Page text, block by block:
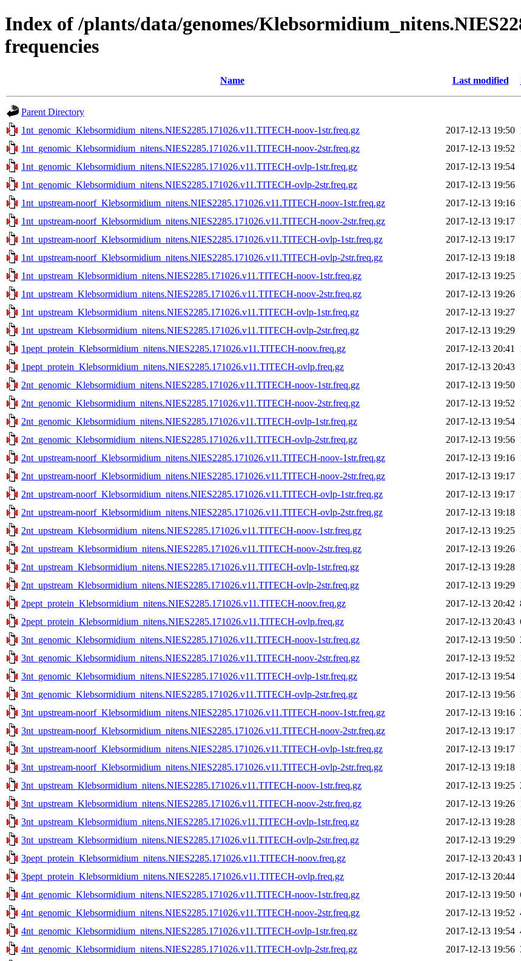
Index of /plants/data/genomes/
frequencies
Name Last modified
Parent Directory
1nt_genomic_Klebsormidium_nitens.NIES2285.171026.v11.TITECH-noov-1str.freq.gz
2017-12-13 19:50
1nt_genomic_Klebsormidium_nitens.NIES2285.171026.v11.TITECH-noov-2str.freq.gz
2017-12-13 19:52
1nt_genomic_Klebsormidium_nitens.NIES2285.171026.v11.TITECH-ovlp-1str.freq.gz
2017-12-13 19:54
1nt_genomic_Klebsormidium_nitens.NIES2285.171026.v11.TITECH-ovlp-2str.freq.gz
2017-12-13 19:56
1nt_upstream-noorf_Klebsormidium_nitens.NIES2285.171026.v11.TITECH-noov-1str.freq.gz
2017-12-13 19:16
1nt_upstream-noorf_Klebsormidium_nitens.NIES2285.171026.v11.TITECH-noov-2str.freq.gz
2017-12-13 19:17
1nt_upstream-noorf_Klebsormidium_nitens.NIES2285.171026.v11.TITECH-ovlp-1str.freq.gz
2017-12-13 19:17
1nt_upstream-noorf_Klebsormidium_nitens.NIES2285.171026.v11.TITECH-ovlp-2str.freq.gz
2017-12-13 19:18
1nt_upstream_Klebsormidium_nitens.NIES2285.171026.v11.TITECH-noov-1str.freq.gz
2017-12-13 19:25
1nt_upstream_Klebsormidium_nitens.NIES2285.171026.v11.TITECH-noov-2str.freq.gz
2017-12-13 19:26
1nt_upstream_Klebsormidium_nitens.NIES2285.171026.v11.TITECH-ovlp-1str.freq.gz
2017-12-13 19:27
1nt_upstream_Klebsormidium_nitens.NIES2285.171026.v11.TITECH-ovlp-2str.freq.gz
2017-12-13 19:29
1pept_protein_Klebsormidium_nitens.NIES2285.171026.v11.TITECH-noov.freq.gz
2017-12-13 20:41
1pept_protein_Klebsormidium_nitens.NIES2285.171026.v11.TITECH-ovlp.freq.gz
2017-12-13 20:43
2nt_genomic_Klebsormidium_nitens.NIES2285.171026.v11.TITECH-noov-1str.freq.gz
2017-12-13 19:50
2nt_genomic_Klebsormidium_nitens.NIES2285.171026.v11.TITECH-noov-2str.freq.gz
2017-12-13 19:52
2nt_genomic_Klebsormidium_nitens.NIES2285.171026.v11.TITECH-ovlp-1str.freq.gz
2017-12-13 19:54
2nt_genomic_Klebsormidium_nitens.NIES2285.171026.v11.TITECH-ovlp-2str.freq.gz
2017-12-13 19:56
2nt_upstream-noorf_Klebsormidium_nitens.NIES2285.171026.v11.TITECH-noov-1str.freq.gz
2017-12-13 19:16
2nt_upstream-noorf_Klebsormidium_nitens.NIES2285.171026.v11.TITECH-noov-2str.freq.gz
2017-12-13 19:17
2nt_upstream-noorf_Klebsormidium_nitens.NIES2285.171026.v11.TITECH-ovlp-1str.freq.gz
2017-12-13 19:17
2nt_upstream-noorf_Klebsormidium_nitens.NIES2285.171026.v11.TITECH-ovlp-2str.freq.gz
2017-12-13 19:18
2nt_upstream_Klebsormidium_nitens.NIES2285.171026.v11.TITECH-noov-1str.freq.gz
2017-12-13 19:25
2nt_upstream_Klebsormidium_nitens.NIES2285.171026.v11.TITECH-noov-2str.freq.gz
2017-12-13 19:26
2nt_upstream_Klebsormidium_nitens.NIES2285.171026.v11.TITECH-ovlp-1str.freq.gz
2017-12-13 19:28
2nt_upstream_Klebsormidium_nitens.NIES2285.171026.v11.TITECH-ovlp-2str.freq.gz
2017-12-13 19:29
2pept_protein_Klebsormidium_nitens.NIES2285.171026.v11.TITECH-noov.freq.gz
2017-12-13 20:42
2pept_protein_Klebsormidium_nitens.NIES2285.171026.v11.TITECH-ovlp.freq.gz
2017-12-13 20:43
3nt_genomic_Klebsormidium_nitens.NIES2285.171026.v11.TITECH-noov-1str.freq.gz
2017-12-13 19:50
3nt_genomic_Klebsormidium_nitens.NIES2285.171026.v11.TITECH-noov-2str.freq.gz
2017-12-13 19:52
3nt_genomic_Klebsormidium_nitens.NIES2285.171026.v11.TITECH-ovlp-1str.freq.gz
2017-12-13 19:54
3nt_genomic_Klebsormidium_nitens.NIES2285.171026.v11.TITECH-ovlp-2str.freq.gz
2017-12-13 19:56
3nt_upstream-noorf_Klebsormidium_nitens.NIES2285.171026.v11.TITECH-noov-1str.freq.gz
2017-12-13 19:16
3nt_upstream-noorf_Klebsormidium_nitens.NIES2285.171026.v11.TITECH-noov-2str.freq.gz
2017-12-13 19:17
3nt_upstream-noorf_Klebsormidium_nitens.NIES2285.171026.v11.TITECH-ovlp-1str.freq.gz
2017-12-13 19:17
3nt_upstream-noorf_Klebsormidium_nitens.NIES2285.171026.v11.TITECH-ovlp-2str.freq.gz
2017-12-13 19:18
3nt_upstream_Klebsormidium_nitens.NIES2285.171026.v11.TITECH-noov-1str.freq.gz
2017-12-13 19:25
3nt_upstream_Klebsormidium_nitens.NIES2285.171026.v11.TITECH-noov-2str.freq.gz
2017-12-13 19:26
3nt_upstream_Klebsormidium_nitens.NIES2285.171026.v11.TITECH-ovlp-1str.freq.gz
2017-12-13 19:28
3nt_upstream_Klebsormidium_nitens.NIES2285.171026.v11.TITECH-ovlp-2str.freq.gz
2017-12-13 19:29
3pept_protein_Klebsormidium_nitens.NIES2285.171026.v11.TITECH-noov.freq.gz
2017-12-13 20:43
3pept_protein_Klebsormidium_nitens.NIES2285.171026.v11.TITECH-ovlp.freq.gz
2017-12-13 20:44
4nt_genomic_Klebsormidium_nitens.NIES2285.171026.v11.TITECH-noov-1str.freq.gz
2017-12-13 19:50
4nt_genomic_Klebsormidium_nitens.NIES2285.171026.v11.TITECH-noov-2str.freq.gz
2017-12-13 19:52
4nt_genomic_Klebsormidium_nitens.NIES2285.171026.v11.TITECH-ovlp-1str.freq.gz
2017-12-13 19:54
4nt_genomic_Klebsormidium_nitens.NIES2285.171026.v11.TITECH-ovlp-2str.freq.gz
2017-12-13 19:56